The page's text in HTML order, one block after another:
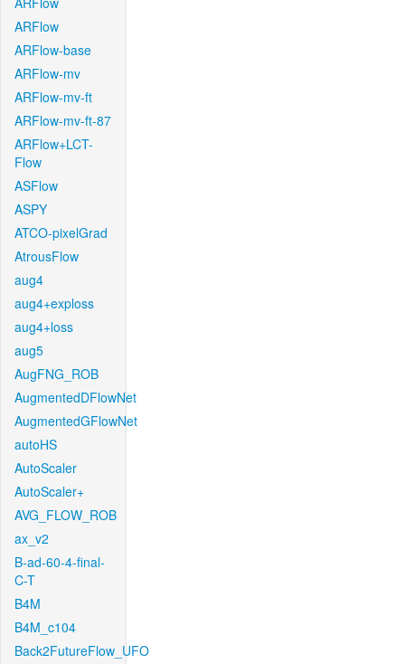
ARFlow
ARFlow-base
ARFlow-mv
ARFlow-mv-ft
ARFlow-mv-ft-87
ARFlow+LCT-
Flow
ASFlow
ASPY
ATCO-pixelGrad
AtrousFlow
aug4
aug4+exploss
aug4+loss
aug5
AugFNG_ROB
AugmentedDFlowNet
AugmentedGFlowNet
autoHS
AutoScaler
AutoScaler+
AVG_FLOW_ROB
ax_v2
B-ad-60-4-final-
C-T
B4M
B4M_c104
Back2FutureFlow_UFO